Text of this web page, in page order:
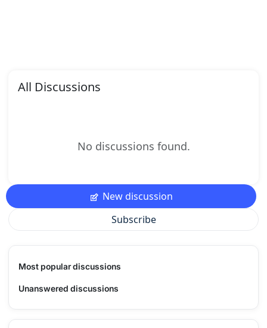
All Discussions
No discussions found.
New discussion
Subscribe
Most popular discussions
Unanswered discussions